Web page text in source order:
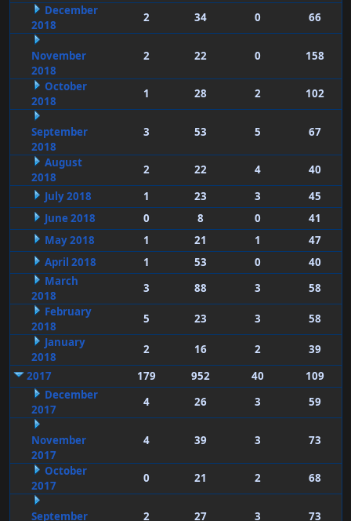
December
2018
2 34 0 66
November
2018
2 22 0 158
October
2018
1 28 2 102
September
2018
3 53 5 67
August
2018
2 22 4
40
July 2018
1 23 3
45
June 2018
0 8 0
41
May 2018
1 21 1
47
April 2018
1 53 0
40
March
2018
3 88 3
58
February
2018
5 23 3
58
January
2018
2 16 2
39
2017
179 952 40
109
December
2017
4 26 3 59
November
2017
4 39 3 73
October
2017
0 21 2 68
September 2 27 3 73